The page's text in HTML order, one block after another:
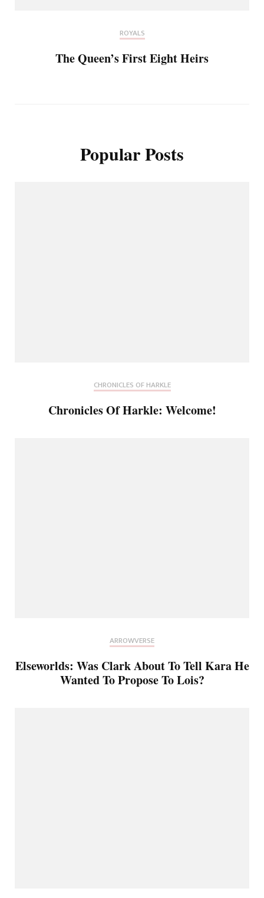
ROYALS
The Queen’s First Eight Heirs
Popular Posts
CHRONICLES OF HARKLE
Chronicles Of Harkle: Welcome!
ARROWVERSE
Elseworlds: Was Clark About To Tell Kara He
Wanted To Propose To Lois?